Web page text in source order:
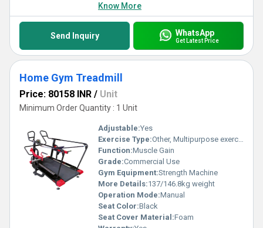
Know More
Send Inquiry WhatsApp
Get Latest Price
Home Gym Treadmill
Price: 80158 INR / Unit
Minimum Order Quantity : 1 Unit
Adjustable:Yes
Exercise Type:Other, Multipurpose exercise
Function:Muscle Gain
Grade:Commercial Use
Gym Equipment:Strength Machine
More Details:137/146.8kg weight
Operation Mode:Manual
Seat Color:Black
Seat Cover Material:Foam